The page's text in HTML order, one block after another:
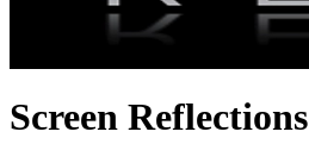
Screen Reflections